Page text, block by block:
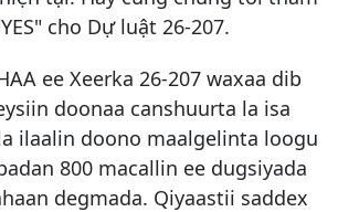
cho Dự luật 26-207.
ee Xeerka 26-207 waxaa dib
doonaa canshuurta la isa
ilaalin doono maalgelinta loogu
800 macallin ee dugsiyada
degmada. Qiyaastii saddex